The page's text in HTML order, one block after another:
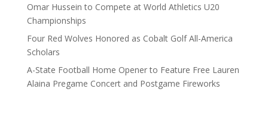
Omar Hussein to Compete at World Athletics U20
Championships
Four Red Wolves Honored as Cobalt Golf All-America
Scholars
A-State Football Home Opener to Feature Free Lauren
Alaina Pregame Concert and Postgame Fireworks